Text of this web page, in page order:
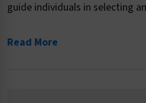
guide individuals in selecting
Read More